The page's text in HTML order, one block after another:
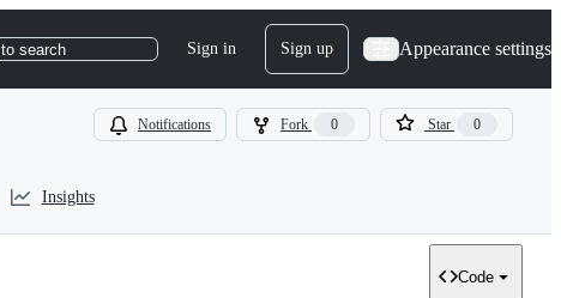
to search Sign in Sign up Appearance settings
Notifications Fork 0 Star 0
Insights
Code